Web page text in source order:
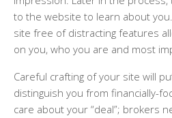
to the website to learn about
site free of distracting features
on you, who you are and most
Careful crafting of your site will
distinguish you from financially-
care about your “deal”; brokers